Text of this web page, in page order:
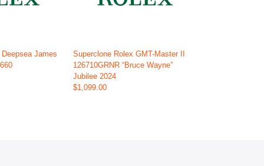
James
Superclone Rolex GMT-Master II
126710GRNR “Bruce Wayne”
Jubilee 2024
$1,099.00